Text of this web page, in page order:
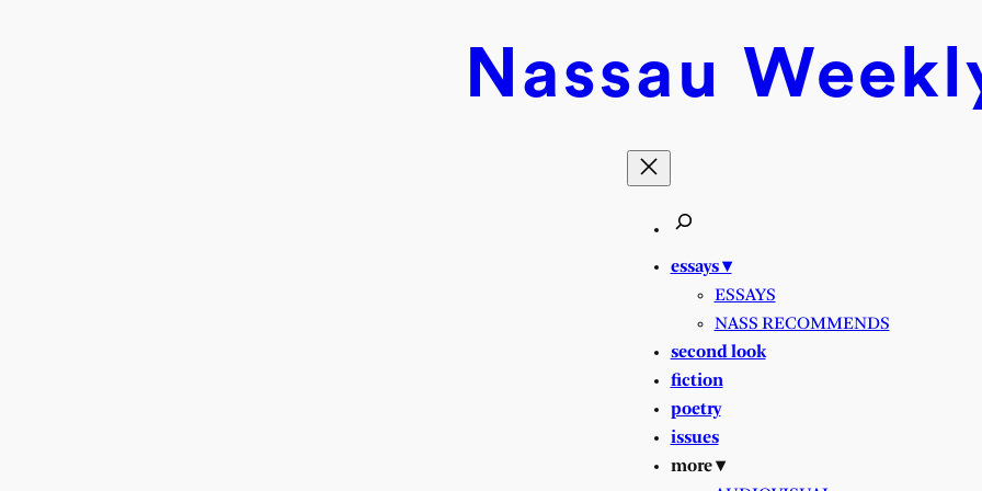
Nassau
essays ▾
ESSAYS
NASS RECOMMENDS
second look
fiction
poetry
issues
more ▾